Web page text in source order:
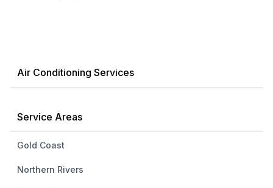
Air Conditioning Services
Service Areas
Gold Coast
Northern Rivers